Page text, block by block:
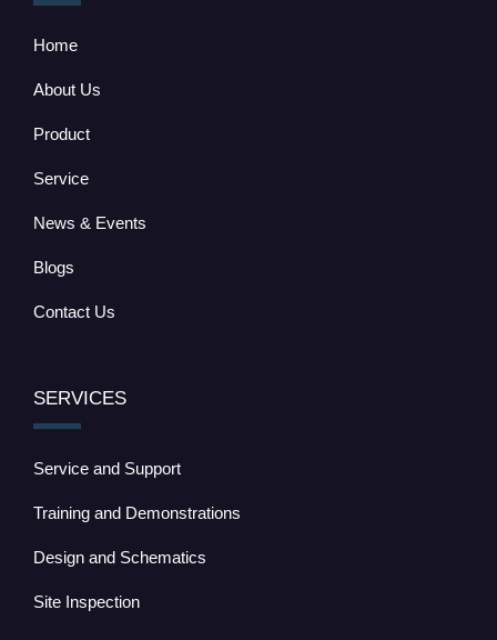
Home
About Us
Product
Service
News & Events
Blogs
Contact Us
SERVICES
Service and Support
Training and Demonstrations
Design and Schematics
Site Inspection